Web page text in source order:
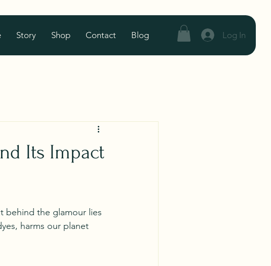
Story Shop Contact Blog Log In
Its Impact
behind the glamour lies
harms our planet